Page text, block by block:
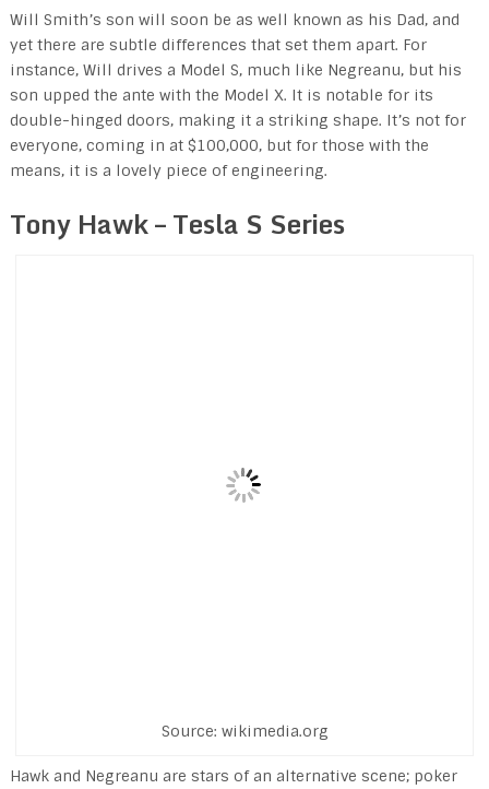
Will Smith’s son will soon be as well known as his Dad, and
yet there are subtle differences that set them apart. For
instance, Will drives a Model S, much like Negreanu, but his
son upped the ante with the Model X. It is notable for its
double-hinged doors, making it a striking shape. It’s not for
everyone, coming in at $100,000, but for those with the
means, it is a lovely piece of engineering.
Tony Hawk – Tesla S Series
Source: wikimedia.org
Hawk and Negreanu are stars of an alternative scene; poker